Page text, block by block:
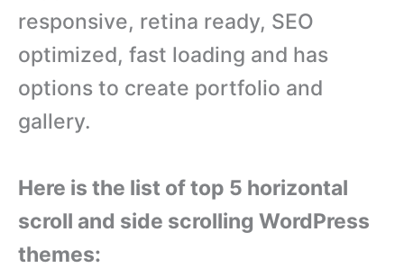
responsive, retina ready, SEO
optimized, fast loading and has
options to create portfolio and
gallery.
Here is the list of top 5 horizontal
scroll and side scrolling WordPress
themes: